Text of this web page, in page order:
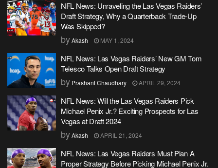
NFL News: Unraveling the Las Vegas Raiders’
Draft Strategy, Why a Quarterback Trade-Up
Was Skipped?
byAkash MAY 1, 2024
NFL News: Las Vegas Raiders’ New GM Tom
Telesco Talks Open Draft Strategy
by Prashant Chaudhary APRIL 29, 2024
NFL News: Will the Las Vegas Raiders Pick
Michael Penix Jr.? Exciting Prospects for Las
Vegas at Draft 2024
byAkash APRIL 21, 2024
NFL News: Las Vegas Raiders Must Plan A
Proper Strategy Before Picking Michael Penix Jr.